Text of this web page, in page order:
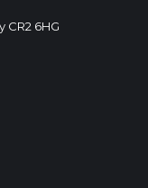
CR2 6HG